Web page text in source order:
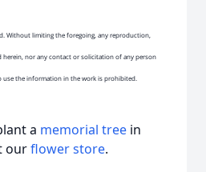
Without limiting the foregoing, any reproduction,
nor any contact or solicitation of any person
the information in the work is prohibited.
a memorial tree in
ourflower store.